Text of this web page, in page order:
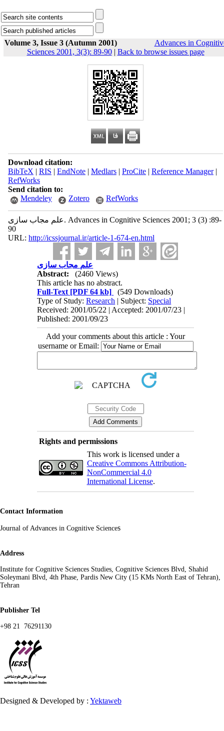
Volume 3, Issue 3 (Autumn 2001)
Advances in
Sciences 2001, 3(3): 89-90| Back to browse issues page
Download citation:
BibTeX | RIS | EndNote| Medlars| ProCite| Reference Manager|
RefWorks
Send citation to:
Mendeley
Zotero RefWorks
علم مجاب سازی. Advances in Cognitive Sciences 2001; 3 (3) :89-
90
URL: http://icssjournal.ir/article-1-674-en.html
علم مجاب سازی
Abstract:
(2460 Views)
This article has no abstract.
Full-Text [PDF 64 kb]
(549 Downloads)
Type of Study:Research | Subject: Special
Received: 2001/05/22 | Accepted: 2001/07/23 |
Published: 2001/09/23
Add your comments about this article : Your
username or Email:
Rights and permissions
This work is licensed under a
Creative Commons Attribution-
NonCommercial 4.0
International License.
Contact Information
Journal of Advances in Cognitive Sciences
Address
Institute for Cognitive Sciences Studies, Cognitive Sciences Blvd, Shahid
Soleymani Blvd, 4th Phase, Pardis New City (15 KMs North East of Tehran),
Tehran
Publisher Tel
+98 21 76291130
Designed & Developed by : Yektaweb